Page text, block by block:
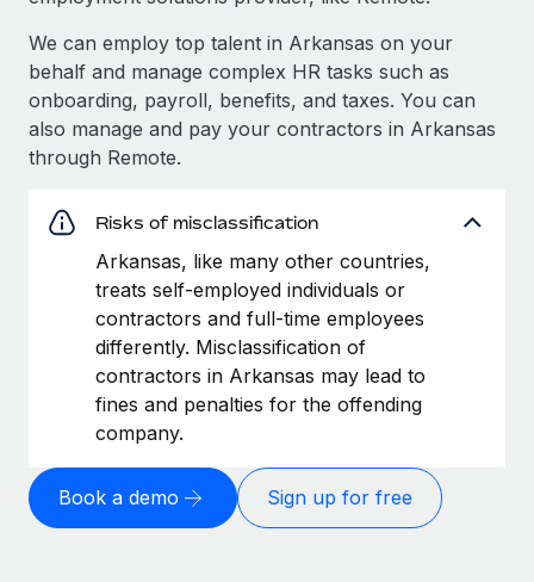
We can employ top talent in Arkansas on your
behalf and manage complex HR tasks such as
onboarding, payroll, benefits, and taxes. You can
also manage and pay your contractors in Arkansas
through Remote.
Risks of misclassification
Arkansas, like many other countries,
treats self-employed individuals or
contractors and full-time employees
differently. Misclassification of
contractors in Arkansas may lead to
fines and penalties for the offending
company.
Book a demo Sign up for free